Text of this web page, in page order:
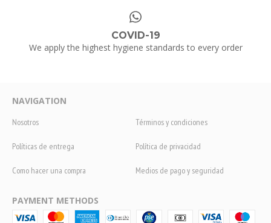
COVID-19
We apply the highest hygiene standards to every order
NAVIGATION
Nosotros Términos y condiciones
Políticas de entrega Política de privacidad
Como hacer una compra Medios de pago y seguridad
PAYMENT METHODS